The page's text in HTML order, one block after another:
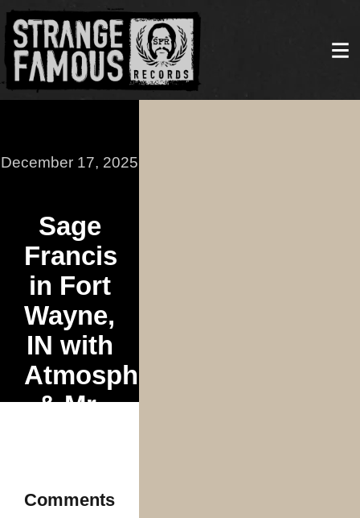
December 17, 2025
Sage
Francis
in Fort
Wayne,
IN with
Atmosphere
& Mr.
Comments